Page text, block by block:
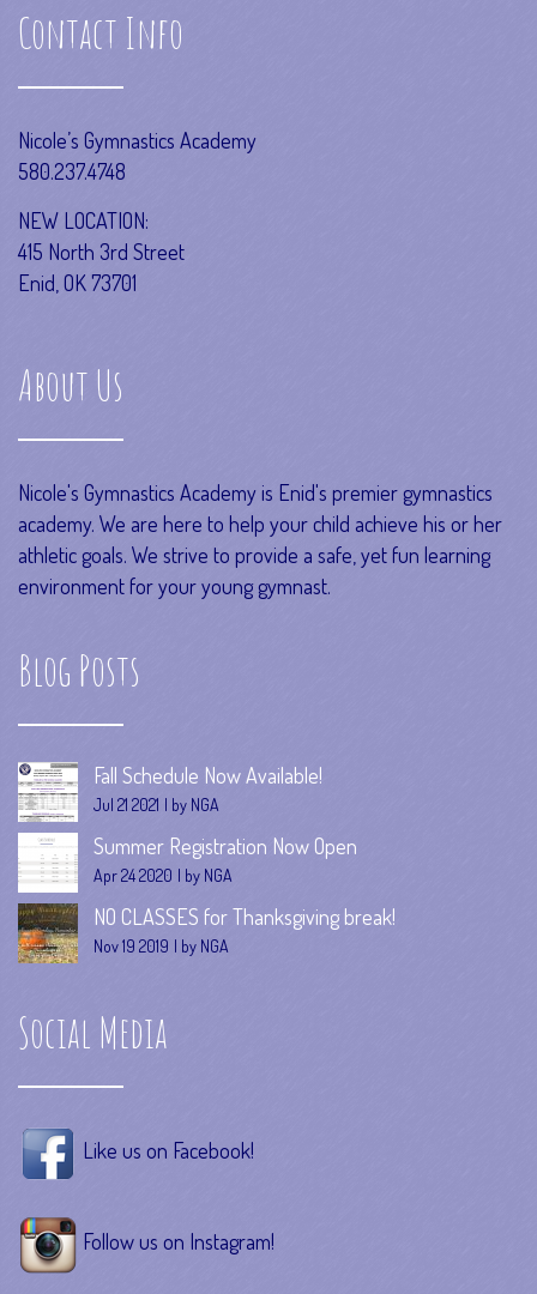
Contact Info
Nicole’s Gymnastics Academy
580.237.4748
NEW LOCATION:
415 North 3rd Street
Enid, OK 73701
About Us
Nicole's Gymnastics Academy is Enid's premier gymnastics
academy. We are here to help your child achieve his or her
athletic goals. We strive to provide a safe, yet fun learning
environment for your young gymnast.
Blog Posts
Fall Schedule Now Available!
Jul 21 2021 by NGA
Summer Registration Now Open
Apr 24 2020 by NGA
NO CLASSES for Thanksgiving break!
Nov 19 2019 by NGA
Social Media
Like us on Facebook!
Follow us on Instagram!